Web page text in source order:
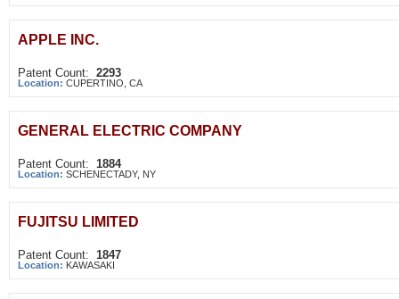
APPLE INC.
Patent Count: 2293
Location: CUPERTINO, CA
GENERAL ELECTRIC COMPANY
Patent Count: 1884
Location: SCHENECTADY, NY
FUJITSU LIMITED
Patent Count: 1847
Location: KAWASAKI